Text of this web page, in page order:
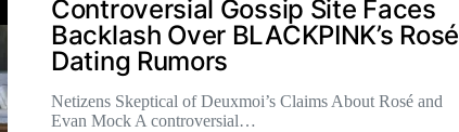
Controversial Gossip Site Faces
Backlash Over BLACKPINK’s Rosé
Dating Rumors
Netizens Skeptical of Deuxmoi’s Claims About Rosé and
Evan Mock A controversial…